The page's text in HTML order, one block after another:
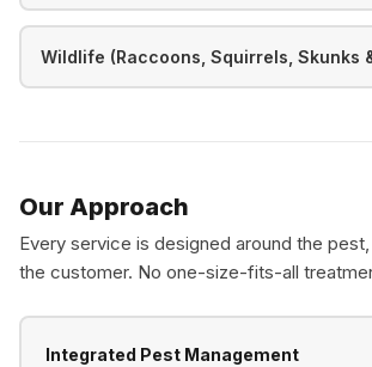
Wildlife (Raccoons, Squirrels, Skunks
Our Approach
Every service is designed around the
the customer. No one-size-fits-all
Integrated Pest Management